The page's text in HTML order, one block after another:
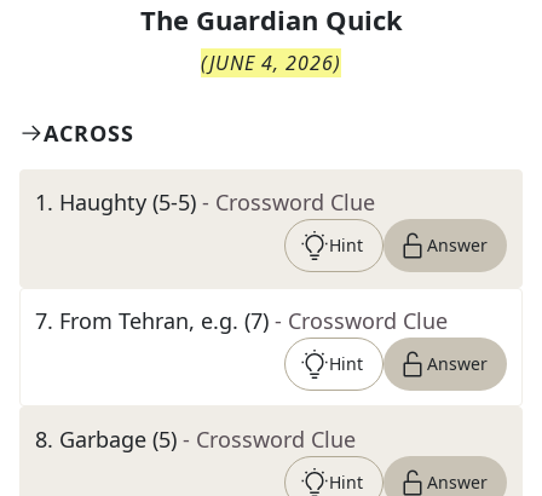
The Guardian Quick
(JUNE 4, 2026)
ACROSS
1. Haughty (5-5) - Crossword Clue
Hint Answer
7. From Tehran, e.g. (7) - Crossword Clue
Hint Answer
8. Garbage (5) - Crossword Clue
Hint Answer